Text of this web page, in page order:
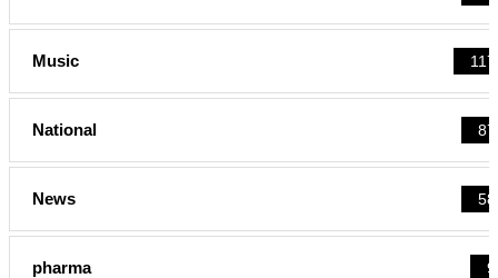
Music 117
National 87
News 58
pharma 9